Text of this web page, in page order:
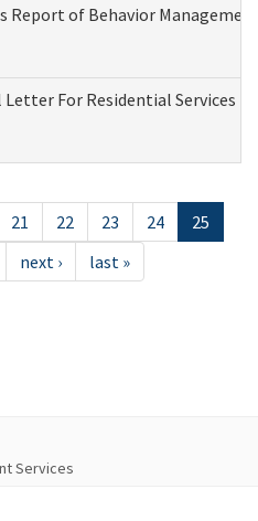
Report of Behavior
Letter For Residential Services
21 22 23 24
25
next › last »
Services